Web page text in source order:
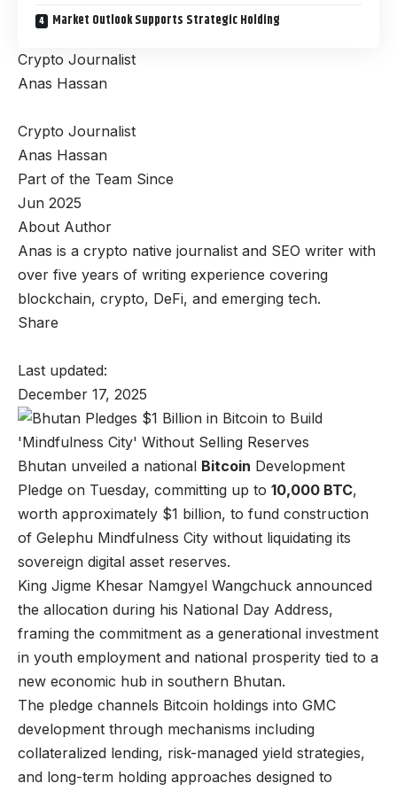
Market Outlook Supports Strategic Holding
Crypto Journalist
Anas Hassan
Crypto Journalist
Anas Hassan
Part of the Team Since
Jun 2025
About Author
Anas is a crypto native journalist and SEO writer with
over five years of writing experience covering
blockchain, crypto, DeFi, and emerging tech.
Share
Last updated:
December 17, 2025
Bhutan unveiled a national Bitcoin Development
Pledge on Tuesday, committing up to 10,000 BTC,
worth approximately $1 billion, to fund construction
of Gelephu Mindfulness City without liquidating its
sovereign digital asset reserves.
King Jigme Khesar Namgyel Wangchuck announced
the allocation during his National Day Address,
framing the commitment as a generational investment
in youth employment and national prosperity tied to a
new economic hub in southern Bhutan.
The pledge channels Bitcoin holdings into GMC
development through mechanisms including
collateralized lending, risk-managed yield strategies,
and long-term holding approaches designed to